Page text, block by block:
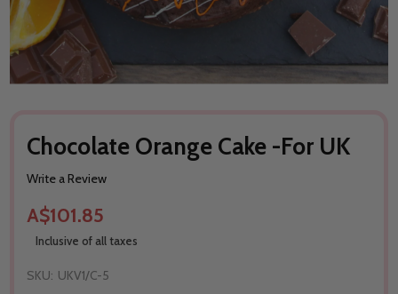
Chocolate Orange Cake -For UK
Write a Review
A$101.85
Inclusive of all taxes
SKU: UKV1/C-5